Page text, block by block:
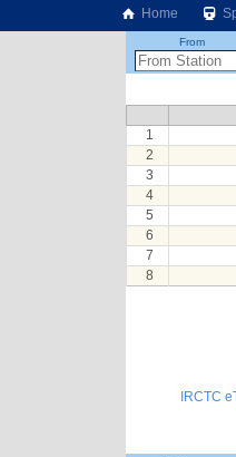
Home
From
1
2
3
4
5
6
7
8
IRCTC